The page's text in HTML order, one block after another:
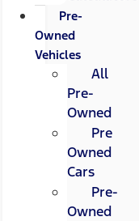
Pre-
Owned
Vehicles
All
Pre-
Owned
Pre
Owned
Cars
Pre-
Owned